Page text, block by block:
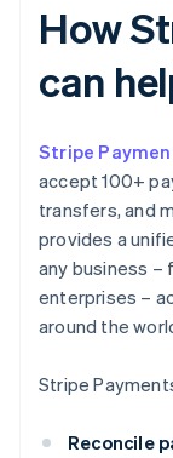
How
can
Stripe
accept 100+
transfers, and
provides a
any business –
enterprises –
around the
Stripe
Reconcile